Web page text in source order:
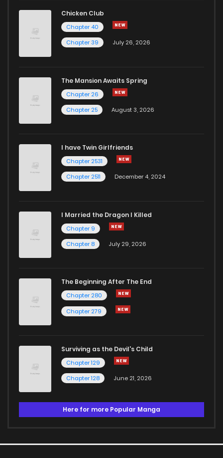
Chicken Club
Chapter 40
Chapter 39
July 26, 2026
The Mansion Awaits Spring
Chapter 26
Chapter 25
August 3, 2026
I have Twin Girlfriends
Chapter 2531
Chapter 2511
December 4, 2024
I Married the Dragon I Killed
Chapter 9
Chapter 8
July 29, 2026
The Beginning After The End
Chapter 280
Chapter 279
Surviving as the Devil's Child
Chapter 129
Chapter 128
June 21, 2026
Here for more Popular Manga